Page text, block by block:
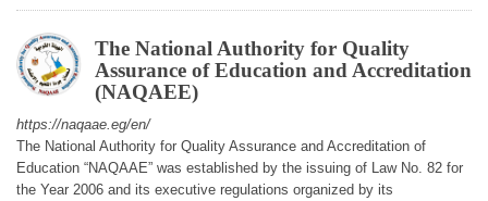
The National Authority for Quality
Assurance of Education and Accreditation
(NAQAEE)
https://naqaae.eg/en/
The National Authority for Quality Assurance and Accreditation of
Education “NAQAAE” was established by the issuing of Law No. 82 for
the Year 2006 and its executive regulations organized by its